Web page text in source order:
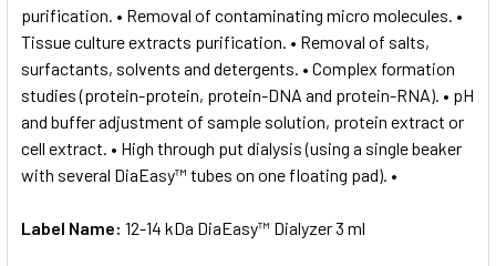
purification. • Removal of contaminating micro molecules. •
Tissue culture extracts purification. • Removal of salts,
surfactants, solvents and detergents. • Complex formation
studies (protein-protein, protein-DNA and protein-RNA). • pH
and buffer adjustment of sample solution, protein extract or
cell extract. • High through put dialysis (using a single beaker
with several DiaEasy™ tubes on one floating pad). •
Label Name: 12-14 kDa DiaEasy™ Dialyzer 3 ml